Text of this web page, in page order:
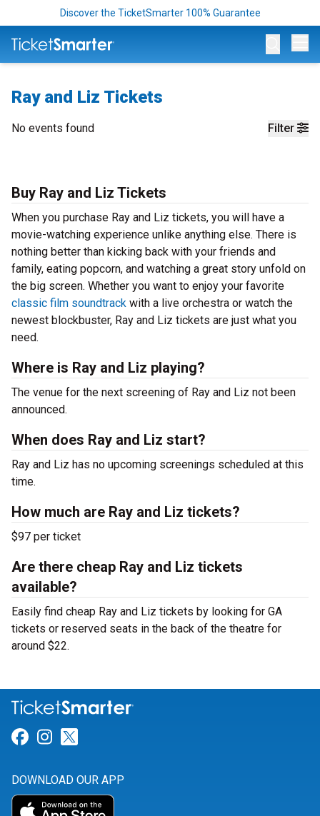
Discover the TicketSmarter 100% Guarantee
Ray and Liz Tickets
Filter
No events found
Buy Ray and Liz Tickets
When you purchase Ray and Liz tickets, you will have a
movie-watching experience unlike anything else. There is
nothing better than kicking back with your friends and
family, eating popcorn, and watching a great story unfold on
the big screen. Whether you want to enjoy your favorite
classic film soundtrack with a live orchestra or watch the
newest blockbuster, Ray and Liz tickets are just what you
need.
Where is Ray and Liz playing?
The venue for the next screening of Ray and Liz not been
announced.
When does Ray and Liz start?
Ray and Liz has no upcoming screenings scheduled at this
time.
How much are Ray and Liz tickets?
$97 per ticket
Are there cheap Ray and Liz tickets
available?
Easily find cheap Ray and Liz tickets by looking for GA
tickets or reserved seats in the back of the theatre for
around $22.
Link for Facebook
Link for Instagram
DOWNLOAD OUR APP